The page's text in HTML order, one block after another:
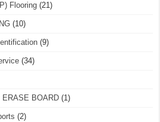
Flooring (21)
(10)
(9)
(34)
ERASE BOARD (1)
(2)